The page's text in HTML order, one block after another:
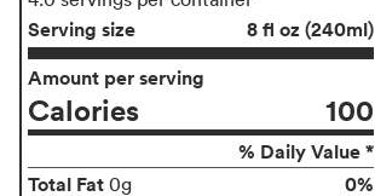
Serving size
8 fl oz (240ml)
Amount per serving
Calories 100
% Daily Value *
Total Fat 0g 0%